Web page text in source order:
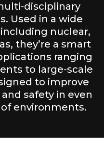
disciplinary
Used in a wide
nuclear,
they’re a smart
ranging
to large-scale
to improve
safety in even
environments.